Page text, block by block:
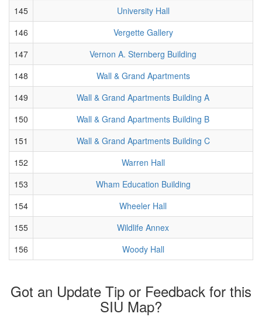
145
University Hall
146
Vergette Gallery
147
Vernon A. Sternberg Building
148
Wall & Grand Apartments
149
Wall & Grand Apartments Building A
150
Wall & Grand Apartments Building B
151
Wall & Grand Apartments Building C
152
Warren Hall
153
Wham Education Building
154
Wheeler Hall
155
Wildlife Annex
156
Woody Hall
Got an Update Tip or Feedback for this
SIU Map?